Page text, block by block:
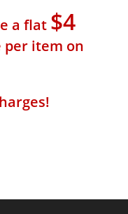
a flat $4
per item on